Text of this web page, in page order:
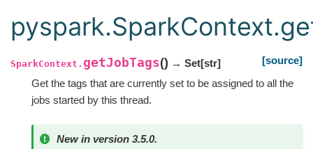
SparkContext. getJobTags() → Set[str]
[source]
Get the tags that are currently set to be assigned to all the
jobs started by this thread.
New in version 3.5.0.